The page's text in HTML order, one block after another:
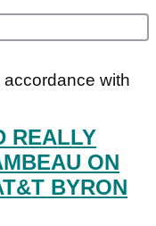
with
REALLY
ON
BYRON